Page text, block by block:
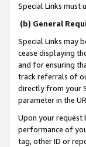
Special Links must
(b) General
Special Links may
cease displaying
and for ensuring
track referrals of
directly from your
parameter in the
Upon your request
performance of
tag, other ID or